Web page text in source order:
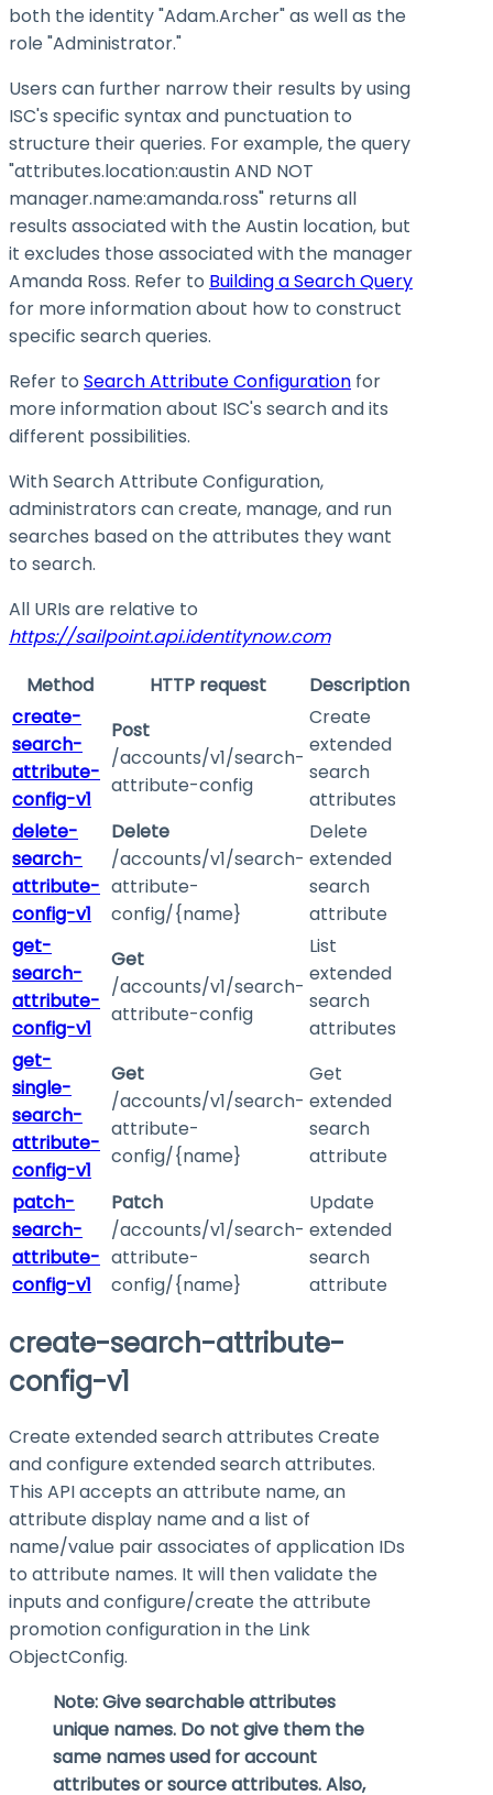
both the identity "Adam.Archer" as well as the
role "Administrator."
Users can further narrow their results by using
ISC's specific syntax and punctuation to
structure their queries. For example, the query
"attributes.location:austinAND NOT
manager.name:amanda.ross" returns all
results associated with the Austin location, but
it excludes those associated with the manager
Amanda Ross. Refer to Building a Search Query
for more information about how to construct
specific search queries.
Refer to Search Attribute Configuration for
more information about ISC's search and its
different possibilities.
With Search Attribute Configuration,
administrators can create, manage, and run
searches based on the attributes they want
to search.
All URIs are relative to
https://sailpoint.api.identitynow.com
Method
HTTP request
Description
create-
search-
attribute-
config-v1
Post
/accounts/v1/search-
attribute-config
Create
extended
search
attributes
delete-
search-
attribute-
config-v1
Delete
/accounts/v1/search-
attribute-
config/{name}
Delete
extended
search
attribute
get-
search-
attribute-
config-v1
Get
/accounts/v1/search-
attribute-config
List
extended
search
attributes
get-
single-
search-
attribute-
config-v1
Get
/accounts/v1/search-
attribute-
config/{name}
Get
extended
search
attribute
patch-
search-
attribute-
config-v1
Patch
/accounts/v1/search-
attribute-
config/{name}
Update
extended
search
attribute
create-search-attribute-
config-v1
Create extended search attributes Create
and configure extended search attributes.
This API accepts an attribute name, an
attribute display name and a list of
name/value pair associates of application IDs
to attribute names. It will then validate the
inputs and configure/create the attribute
promotion configuration in the Link
ObjectConfig.
Note: Give searchable attributes
unique names. Do not give them the
same names used for account
attributes or source attributes. Also,